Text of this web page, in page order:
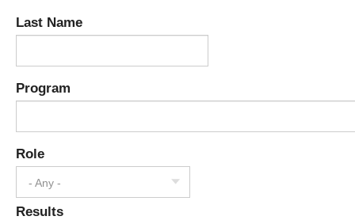
Last Name
Program
Role
- Any -
Results